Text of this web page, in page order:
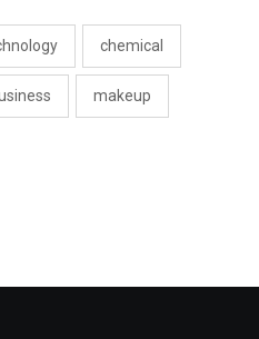
chemical
makeup